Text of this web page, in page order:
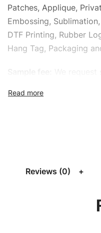
Patches, Applique,
Embossing,
DTF Printing, Rubber
Hang Tag, Packaging
refundable If bulk order
follow your sizing.
We can use
amended by clients
Reviews (0)